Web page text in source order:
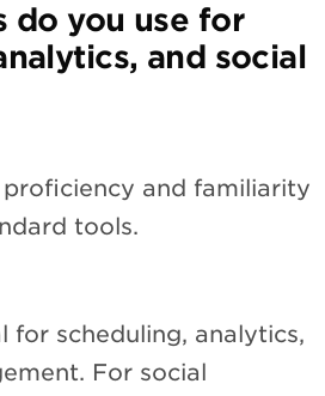
do you use for
and social
proficiency and familiarity
tools.
for scheduling, analytics,
For social